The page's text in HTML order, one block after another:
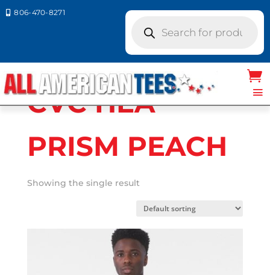
 806-470-8271
search
HEA PRISM PEACH
CVC HEA
PRISM PEACH
Showing the single result